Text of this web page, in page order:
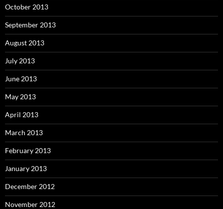
October 2013
September 2013
August 2013
July 2013
June 2013
May 2013
April 2013
March 2013
February 2013
January 2013
December 2012
November 2012